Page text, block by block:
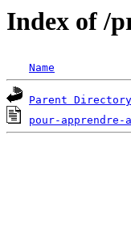
Index of /
Name
Parent Directory
pour-